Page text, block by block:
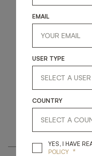
get
EMAIL
USER TYPE
COUNTRY
YES, I HAVE
POLICY *